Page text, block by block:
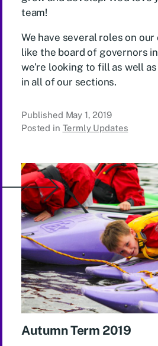
team!
We have several roles on
like the board of governors
we’re looking to fill as well
in all of our sections.
Published May 1, 2019
Posted in Termly Updates
Autumn Term 2019